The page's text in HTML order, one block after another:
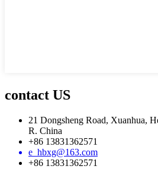
contact US
21 Dongsheng Road, Xuanhua,
R. China
+86 13831362571
e_hbxg@163.com
+86 13831362571